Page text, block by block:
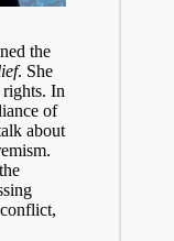
the
. She
rights. In
of
about